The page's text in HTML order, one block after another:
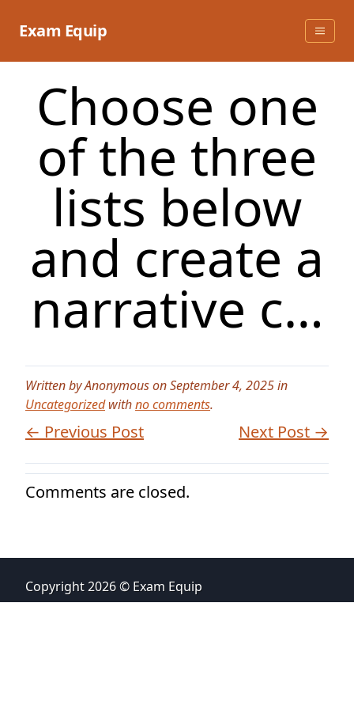
Exam Equip
Choose one
of the three
lists below
and create a
narrative c…
Written by Anonymous on September 4, 2025 in
Uncategorizedwithno comments.
← Previous Post Next Post →
Comments are closed.
Copyright 2026 © Exam Equip